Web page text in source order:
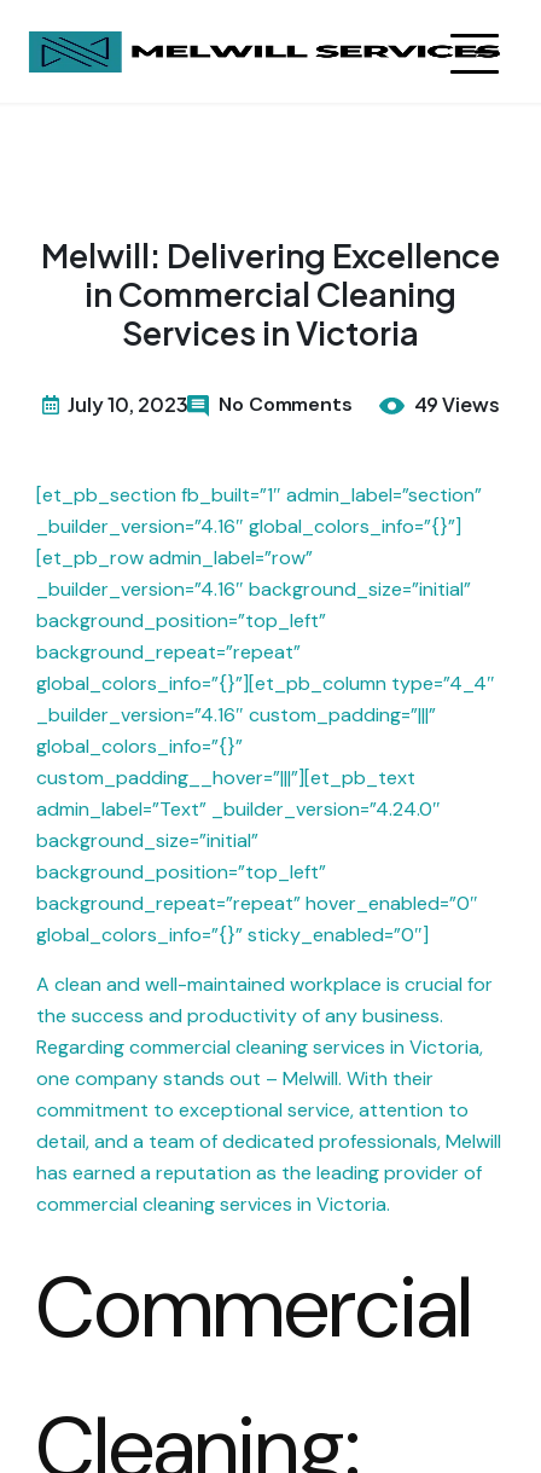
Melwill: Delivering Excellence
in Commercial Cleaning
Services in Victoria
July 10, 2023 No Comments 49 Views
[et_pb_section fb_built=”1″ admin_label=”section”
_builder_version=”4.16″ global_colors_info=”{}”]
[et_pb_row admin_label=”row”
_builder_version=”4.16″ background_size=”initial”
background_position=”top_left”
background_repeat=”repeat”
global_colors_info=”{}”][et_pb_column type=”4_4″
_builder_version=”4.16″ custom_padding=”|||”
global_colors_info=”{}”
custom_padding__hover=”|||”][et_pb_text
admin_label=”Text” _builder_version=”4.24.0″
background_size=”initial”
background_position=”top_left”
background_repeat=”repeat” hover_enabled=”0″
global_colors_info=”{}” sticky_enabled=”0″]
A clean and well-maintained workplace is crucial for
the success and productivity of any business.
Regarding commercial cleaning services in Victoria,
one company stands out – Melwill. With their
commitment to exceptional service, attention to
detail, and a team of dedicated professionals, Melwill
has earned a reputation as the leading provider of
commercial cleaning services in Victoria.
Commercial
Cleaning: